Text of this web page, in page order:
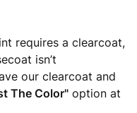
requires a clearcoat,
isn’t
our clearcoat and
The Color" option at